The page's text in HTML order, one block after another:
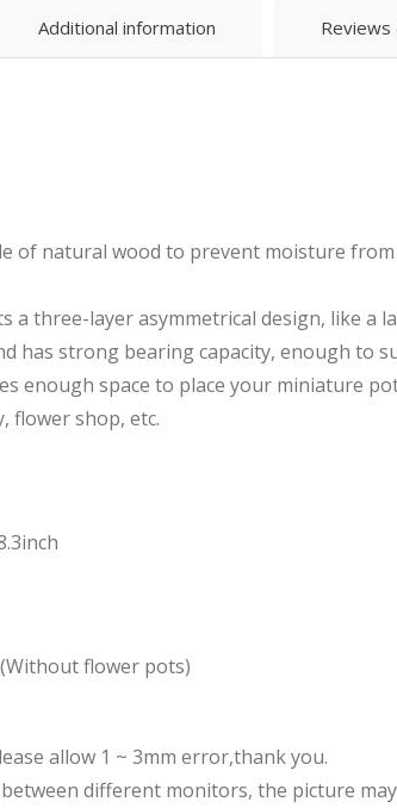
Additional information Reviews
of natural wood to prevent moisture
a three-layer asymmetrical design, like a
has strong bearing capacity, enough to
enough space to place your miniature
flower shop, etc.
flower pots)
allow 1 ~ 3mm error,thank you.
different monitors, the picture